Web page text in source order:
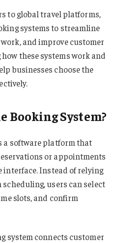
to global travel platforms,
systems to streamline
and improve customer
these systems work and
businesses choose the
Booking System?
a software platform that
or appointments
interface. Instead of relying
users can select
slots, and confirm
system connects customer